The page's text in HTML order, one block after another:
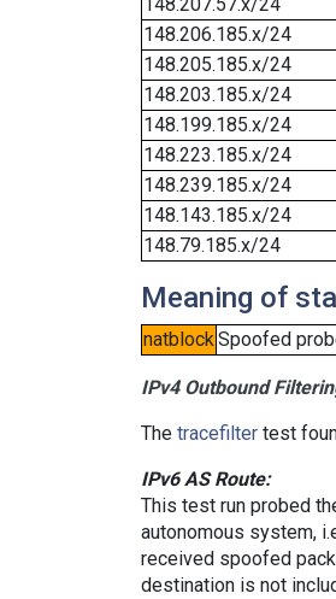
148.207.57.x/24
148.206.185.x/24
148.205.185.x/24
148.203.185.x/24
148.199.185.x/24
148.223.185.x/24
148.239.185.x/24
148.143.185.x/24
148.79.185.x/24
Meaning of
natblockSpoofed
IPv4 Outbound
The tracefilter test
IPv6 AS Route:
This test run probed
autonomous system,
received spoofed
destination is not